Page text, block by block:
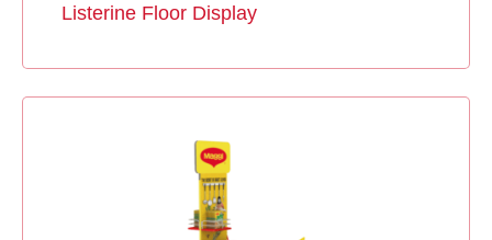
Listerine Floor Display